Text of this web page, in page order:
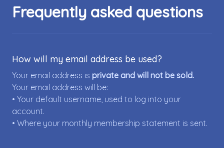
Frequently asked questions
How will my email address be used?
Your email address is private and will not be sold.
Your email address will be:
• Your default username, used to log into your
account.
• Where your monthly membership statement is sent.